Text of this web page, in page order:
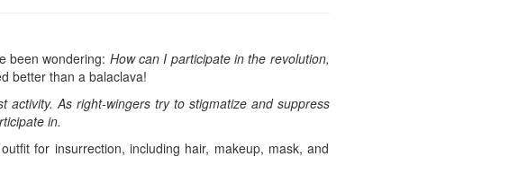
been wondering: How can I participate in the revolution,
better than a balaclava!
activity. As right-wingers try to stigmatize and suppress
in.
for insurrection, including hair, makeup, mask, and